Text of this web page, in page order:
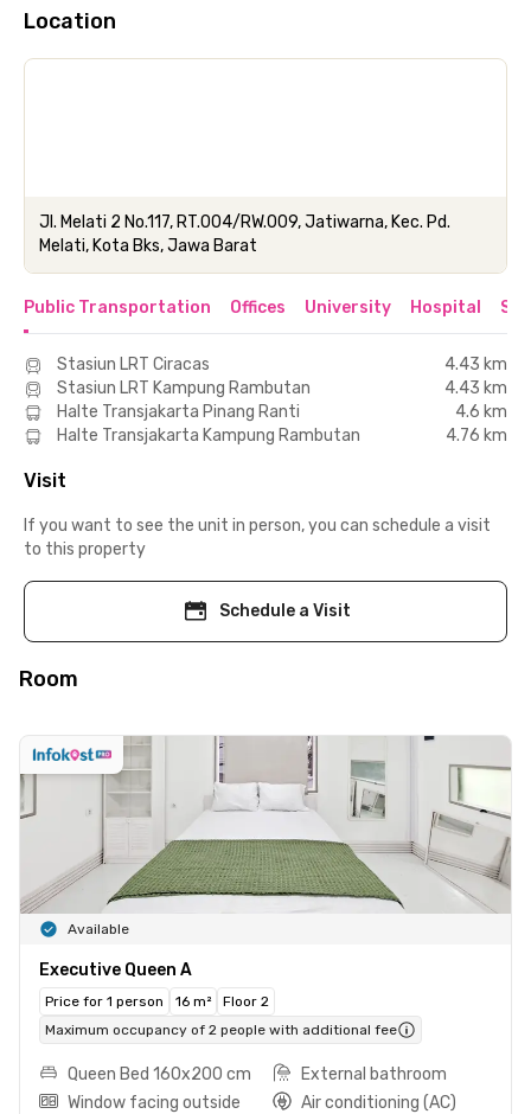
Location
Jl. Melati 2 No.117, RT.004/RW.009, Jatiwarna, Kec. Pd.
Melati, Kota Bks, Jawa Barat
Public Transportation Offices University Hospital
Stasiun LRT Ciracas
4.43 km
Stasiun LRT Kampung Rambutan
4.43 km
Halte Transjakarta Pinang Ranti
4.6 km
Halte Transjakarta Kampung Rambutan
4.76 km
Visit
If you want to see the unit in person, you can schedule a visit
to this property
Schedule a Visit
Room
Available
Executive Queen A
Price for 1 person 16 m²
Floor 2
Maximum occupancy of 2 people with additional fee
Queen Bed 160x200 cm
External bathroom
Window facing outside
Air conditioning (AC)